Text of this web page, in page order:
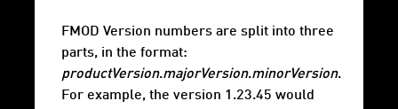
FMOD Version numbers are split into three
parts, in the format:
productVersion.majorVersion.minorVersion.
For example, the version 1.23.45 would